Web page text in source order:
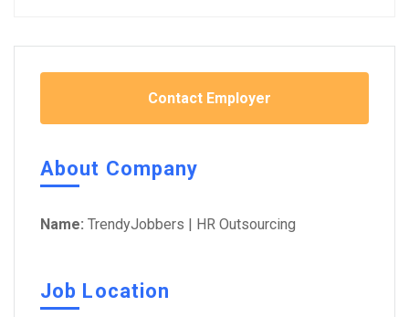
Contact Employer
About Company
Name: TrendyJobbers | HR Outsourcing
Job Location